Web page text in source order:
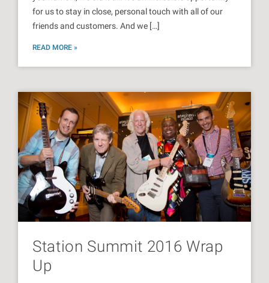
for us to stay in close, personal touch with all of our
friends and customers. And we […]
READ MORE »
Station Summit 2016 Wrap
Up